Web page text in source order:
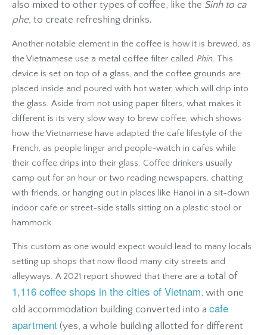
also mixed to other types of coffee, like the Sinh to ca
phe, to create refreshing drinks.
Another notable element in the coffee is how it is brewed, as
the Vietnamese use a metal coffee filter called Phin. This
device is set on top of a glass, and the coffee grounds are
placed inside and poured with hot water, which will drip into
the glass. Aside from not using paper filters, what makes it
different is its very slow way to brew coffee, which shows
how the Vietnamese have adapted the cafe lifestyle of the
French, as people linger and people-watch in cafes while
their coffee drips into their glass. Coffee drinkers usually
camp out for an hour or two reading newspapers, chatting
with friends, or hanging out in places like Hanoi in a sit-down
indoor cafe or street-side stalls sitting on a plastic stool or
hammock.
This custom as one would expect would lead to many locals
setting up shops that now flood many city streets and
alleyways. A 2021 report showed that there are a total of
1,116 coffee shops in the cities of Vietnam, with one
old accommodation building converted into a cafe
apartment (yes, a whole building allotted for different